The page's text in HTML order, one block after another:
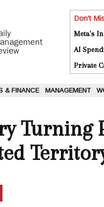
Don't
Meta's
AI
Private
& FINANCE MANAGEMENT
Turning